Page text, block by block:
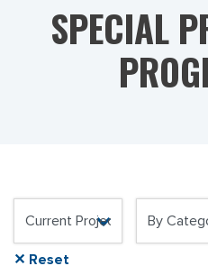
SPECIAL
✕ Reset